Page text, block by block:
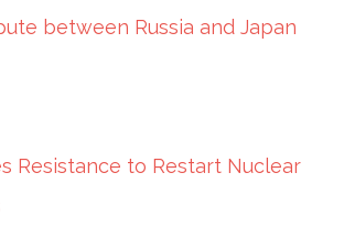
between Russia and Japan
Resistance to Restart Nuclear